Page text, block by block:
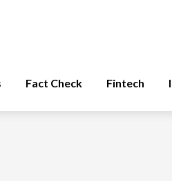
Fact Check Fintech